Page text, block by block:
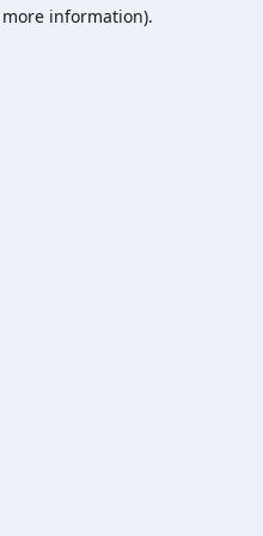
information).